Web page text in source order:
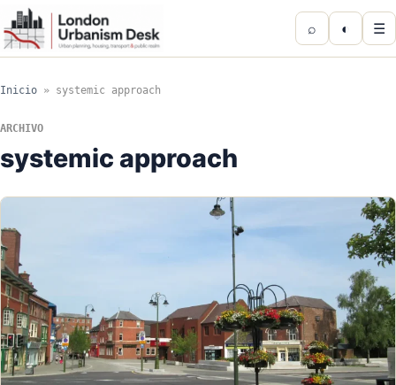
⌕ ◐ ☰
Inicio » systemic approach
ARCHIVO
systemic approach